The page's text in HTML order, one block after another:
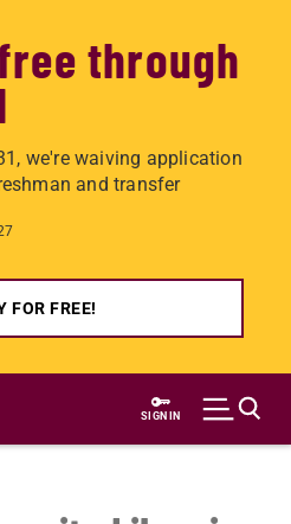
through
we're waiving application
and transfer
FOR FREE!
SIGN IN